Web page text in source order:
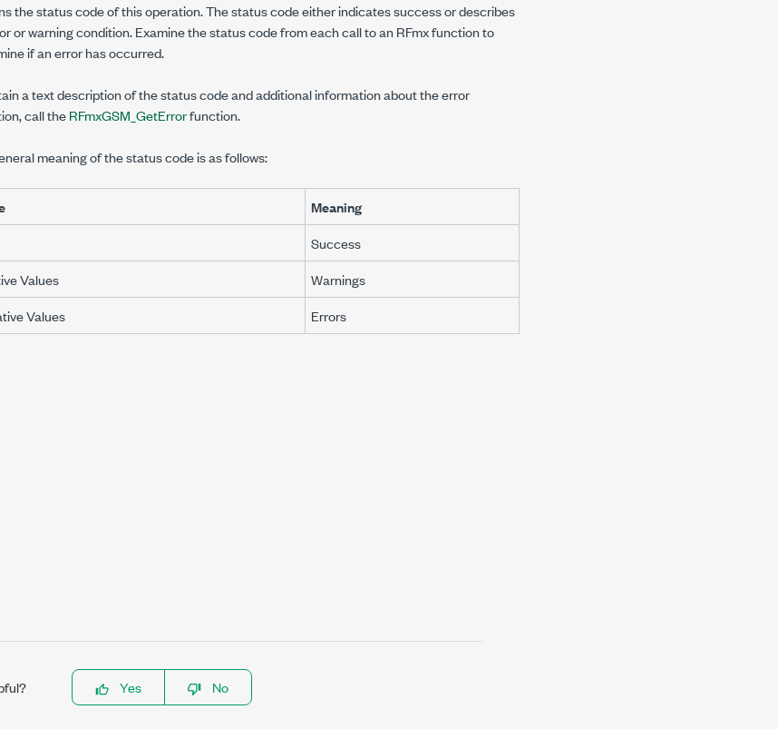
the status code of this operation. The status code either indicates success or describes
or warning condition. Examine the status code from each call to an RFmx function to
if an error has occurred.
a text description of the status code and additional information about the error
call theRFmxGSM_GetErrorfunction.
meaning of the status code is as follows:
Meaning
Success
Values
Warnings
Values
Errors
Yes No